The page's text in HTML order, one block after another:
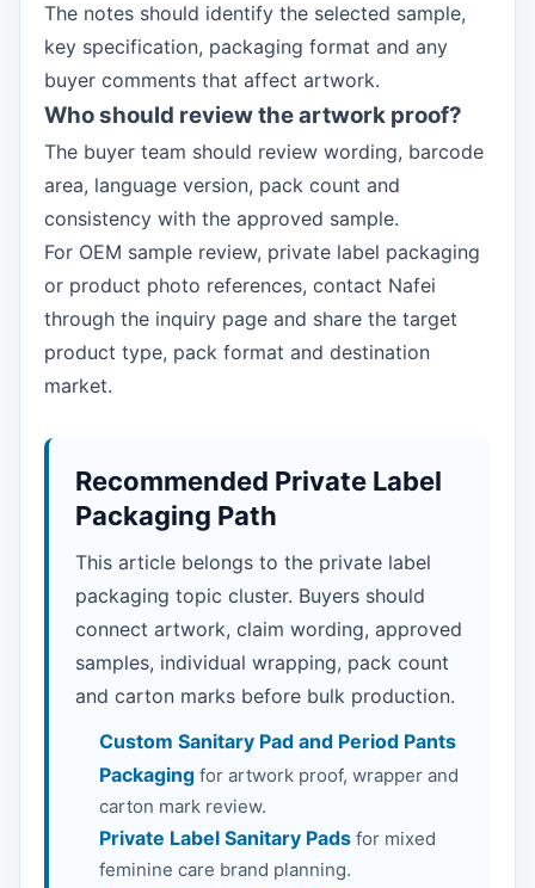
The notes should identify the selected sample,
key specification, packaging format and any
buyer comments that affect artwork.
Who should review the artwork proof?
The buyer team should review wording, barcode
area, language version, pack count and
consistency with the approved sample.
For OEM sample review, private label packaging
or product photo references, contact Nafei
through the inquiry page and share the target
product type, pack format and destination
market.
Recommended Private Label
Packaging Path
This article belongs to the private label
packaging topic cluster. Buyers should
connect artwork, claim wording, approved
samples, individual wrapping, pack count
and carton marks before bulk production.
Custom Sanitary Pad and Period Pants
Packaging for artwork proof, wrapper and
carton mark review.
Private Label Sanitary Pads for mixed
feminine care brand planning.